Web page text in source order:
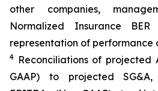
other companies,
Normalized Insurance
representation of performance
4 Reconciliations of projected
GAAP) to projected